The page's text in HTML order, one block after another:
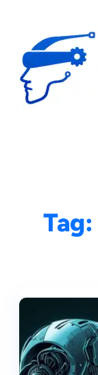
content
Tag: